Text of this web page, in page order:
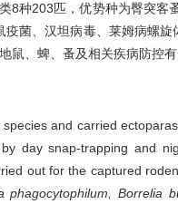
8种203匹，优势种为臀突
菌、汉坦病毒、莱姆病螺旋
鼠、蜱、蚤及相关疾病防控有
and carried
day snap-trapping and
out for the captured
phagocytophilum, Borrelia